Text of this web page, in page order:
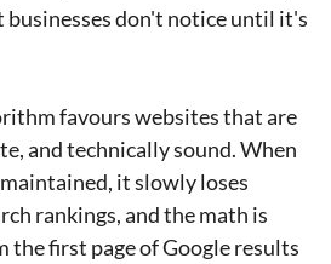
businesses don't notice until it's
favours websites that are
and technically sound. When
it slowly loses
rankings, and the math is
first page of Google results